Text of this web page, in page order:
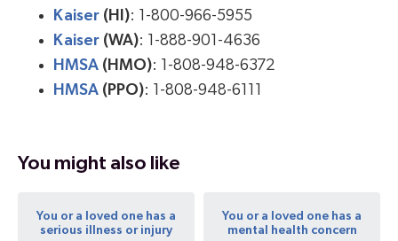
Kaiser (HI): 1-800-966-5955
Kaiser (WA): 1-888-901-4636
HMSA (HMO): 1-808-948-6372
HMSA (PPO): 1-808-948-6111
You might also like
You or a loved one has a
serious illness or injury
You or a loved one has a
mental health concern